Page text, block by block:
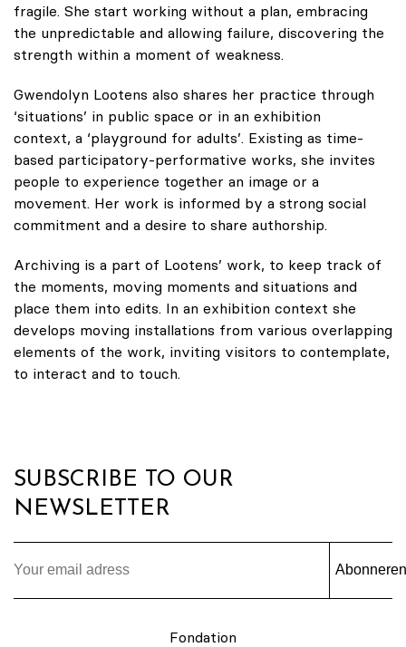
fragile. She start working without a plan, embracing
the unpredictable and allowing failure, discovering the
strength within a moment of weakness.
Gwendolyn Lootens also shares her practice through
‘situations’ in public space or in an exhibition
context, a ‘playground for adults’. Existing as time-
based participatory-performative works, she invites
people to experience together an image or a
movement. Her work is informed by a strong social
commitment and a desire to share authorship.
Archiving is a part of Lootens’ work, to keep track of
the moments, moving moments and situations and
place them into edits. In an exhibition context she
develops moving installations from various overlapping
elements of the work, inviting visitors to contemplate,
to interact and to touch.
SUBSCRIBE TO OUR
NEWSLETTER
Fondation